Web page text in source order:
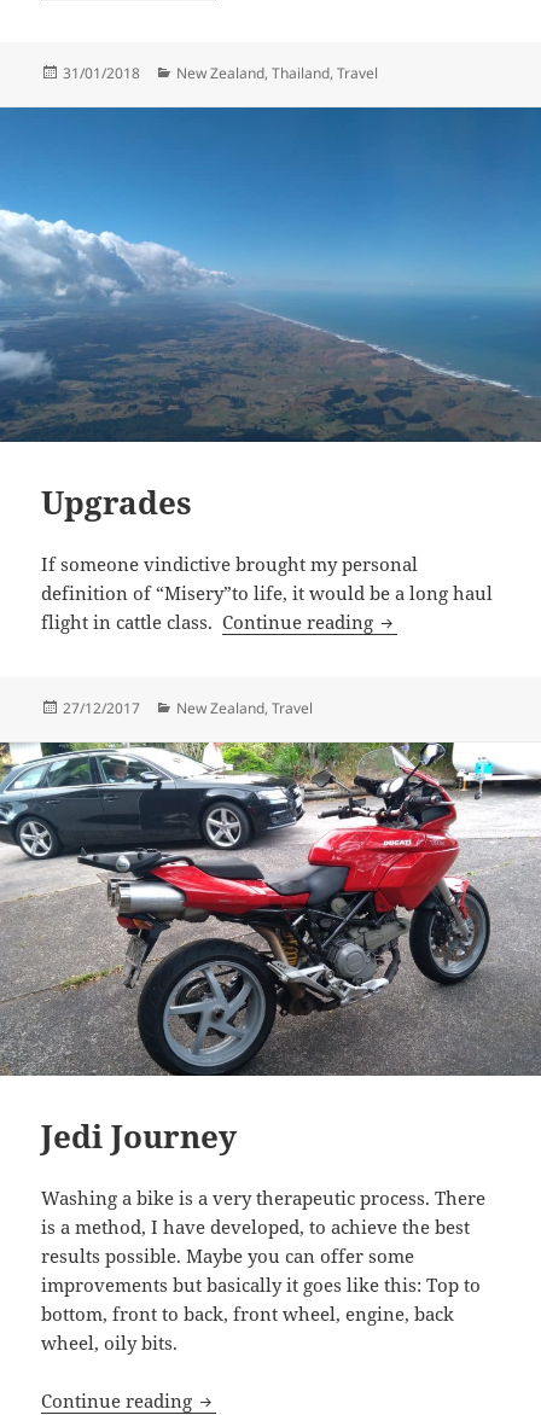
Posted
31/01/2018 Categories
New Zealand,Thailand,Travel
Upgrades
If someone vindictive brought my personal
definition of “Misery”to life, it would be a long haul
flight in cattle class.Continue reading Upgrades
Posted
27/12/2017 Categories
New Zealand,Travel
Jedi Journey
Washing a bike is a very therapeutic process. There
is a method, I have developed, to achieve the best
results possible. Maybe you can offer some
improvements but basically it goes like this: Top to
bottom, front to back, front wheel, engine, back
wheel, oily bits.
Continue reading Jedi Journey